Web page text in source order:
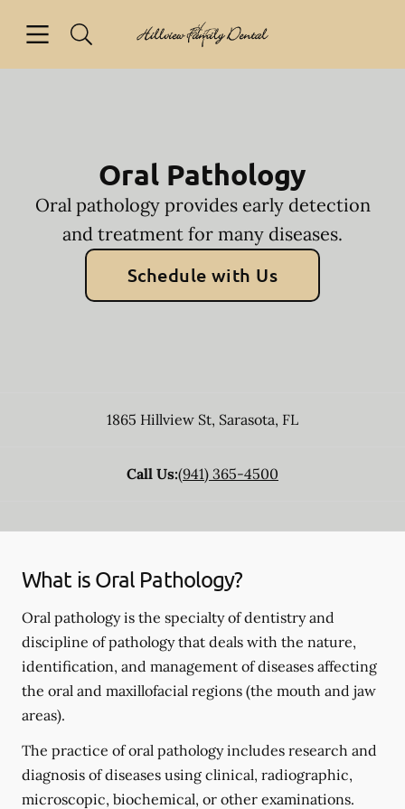
Go to Home Page
Oral Pathology
Oral pathology provides early detection
and treatment for many diseases.
Schedule with Us
1865 Hillview St, Sarasota, FL
Call Us:(941) 365-4500
What is Oral Pathology?
Oral pathology is the specialty of dentistry and
discipline of pathology that deals with the nature,
identification, and management of diseases affecting
the oral and maxillofacial regions (the mouth and jaw
areas).
The practice of oral pathology includes research and
diagnosis of diseases using clinical, radiographic,
microscopic, biochemical, or other examinations.